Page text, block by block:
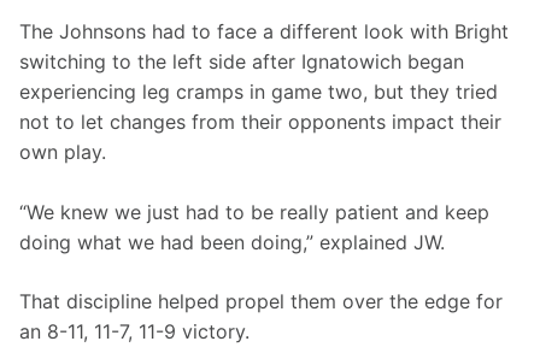
The Johnsons had to face a different look with Bright
switching to the left side after Ignatowich began
experiencing leg cramps in game two, but they tried
not to let changes from their opponents impact their
own play.
“We knew we just had to be really patient and keep
doing what we had been doing,” explained JW.
That discipline helped propel them over the edge for
an 8-11, 11-7, 11-9 victory.